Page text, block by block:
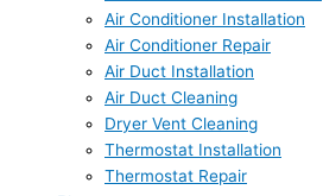
Air Conditioner Installation
Air Conditioner Repair
Air Duct Installation
Air Duct Cleaning
Dryer Vent Cleaning
Thermostat Installation
Thermostat Repair